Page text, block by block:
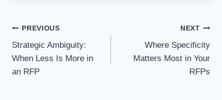
Post
navigation
PREVIOUS
Strategic Ambiguity:
When Less Is More in
an RFP
NEXT
Where Specificity
Matters Most in Your
RFPs